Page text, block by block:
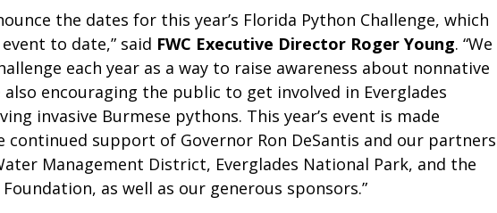
the dates for this year’s Florida Python Challenge, which
to date,” said FWC Executive Director Roger Young. “We
each year as a way to raise awareness about nonnative
encouraging the public to get involved in Everglades
invasive Burmese pythons. This year’s event is made
continued support of Governor Ron DeSantis and our partners
Management District, Everglades National Park, and the
as well as our generous sponsors.”